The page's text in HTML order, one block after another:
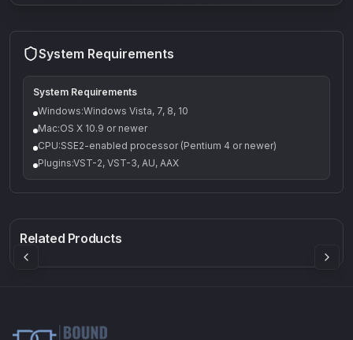
System Requirements
System Requirements
Windows:Windows Vista, 7, 8, 10
Mac:OS X 10.9 or newer
CPU:SSE2-enabled processor (Pentium 4 or newer)
Plugins:VST-2, VST-3, AU, AAX
Related Products£91.90